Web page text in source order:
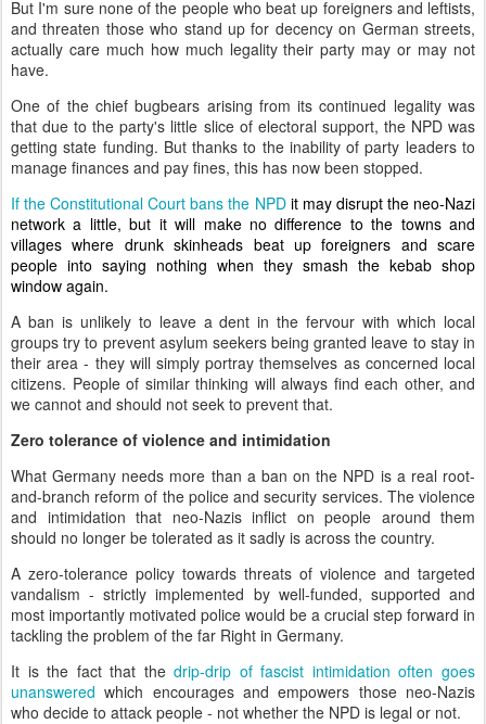
But I'm sure none of the people who beat up foreigners and leftists,
and threaten those who stand up for decency on German streets,
actually care much how much legality their party may or may not
have.
One of the chief bugbears arising from its continued legality was
that due to the party's little slice of electoral support, the NPD was
getting state funding. But thanks to the inability of party leaders to
manage finances and pay fines, this has now been stopped.
If the Constitutional Court bans the NPDit may disrupt the neo-Nazi
network a little, but it will make no difference to the towns and
villages where drunk skinheads beat up foreigners and scare
people into saying nothing when they smash the kebab shop
window again.
A ban is unlikely to leave a dent in the fervour with which local
groups try to prevent asylum seekers being granted leave to stay in
their area - they will simply portray themselves as concerned local
citizens. People of similar thinking will always find each other, and
we cannot and should not seek to prevent that.
Zero tolerance of violence and intimidation
What Germany needs more than a ban on the NPD is a real root-
and-branch reform of the police and security services. The violence
and intimidation that neo-Nazis inflict on people around them
should no longer be tolerated as it sadly is across the country.
A zero-tolerance policy towards threats of violence and targeted
vandalism - strictly implemented by well-funded, supported and
most importantly motivated police would be a crucial step forward in
tackling the problem of the far Right in Germany.
It is the fact that thedrip-drip of fascist intimidation often goes
unanswered which encourages and empowers those neo-Nazis
who decide to attack people - not whether the NPD is legal or not.